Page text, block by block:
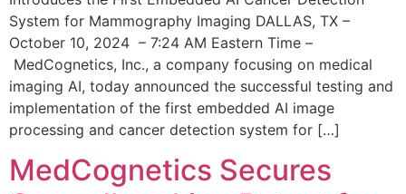
System for Mammography Imaging DALLAS, TX –
October 10, 2024 – 7:24 AM Eastern Time –
MedCognetics, Inc., a company focusing on medical
imaging AI, today announced the successful testing and
implementation of the first embedded AI image
processing and cancer detection system for […]
MedCognetics Secures